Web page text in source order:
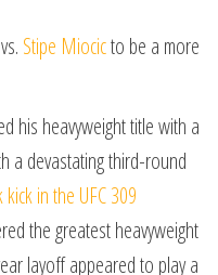
vs. Stipe Miocicto be a more
his heavyweight title with a
a devastating third-round
in the UFC 309
the greatest heavyweight
layoff appeared to play a